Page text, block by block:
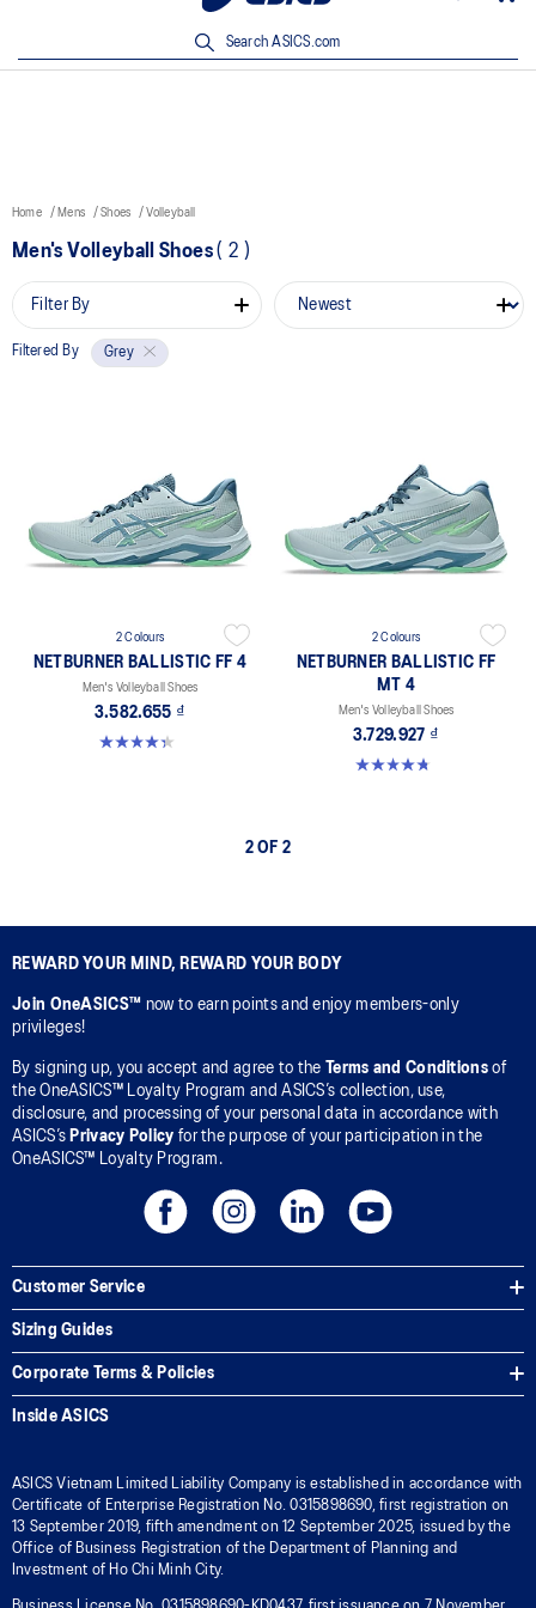
Search ASICS.com
Home Mens Shoes Volleyball
Men's Volleyball Shoes( 2 )
Filter By
Filtered By Grey
2 Colours
NETBURNER BALLISTIC FF 4
Men's Volleyball Shoes
3.582.655 ₫
4.3 out of 5 stars. 12 reviews
2 Colours
NETBURNER BALLISTIC FF
MT 4
Men's Volleyball Shoes
3.729.927 ₫
4.8 out of 5 stars. 4 reviews
2 OF 2
REWARD YOUR MIND, REWARD YOUR BODY
Join OneASICS™ now to earn points and enjoy members-only
privileges!
By signing up, you accept and agree to the Terms and Conditionsof
the OneASICS™ Loyalty Program and ASICS’s collection, use,
disclosure, and processing of your personal data in accordance with
ASICS’s Privacy Policy for the purpose of your participation in the
OneASICS™ Loyalty Program.
Customer Service
Sizing Guides
Corporate Terms & Policies
Inside ASICS
ASICS Vietnam Limited Liability Company is established in accordance with
Certificate of Enterprise Registration No. 0315898690, first registration on
13 September 2019, fifth amendment on 12 September 2025, issued by the
Office of Business Registration of the Department of Planning and
Investment of Ho Chi Minh City.